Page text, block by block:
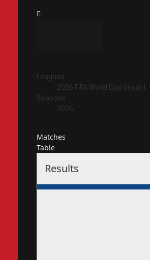
Leagues
2026 FIFA World Cup Group I
Seasons
2026
Matches
Table
Results